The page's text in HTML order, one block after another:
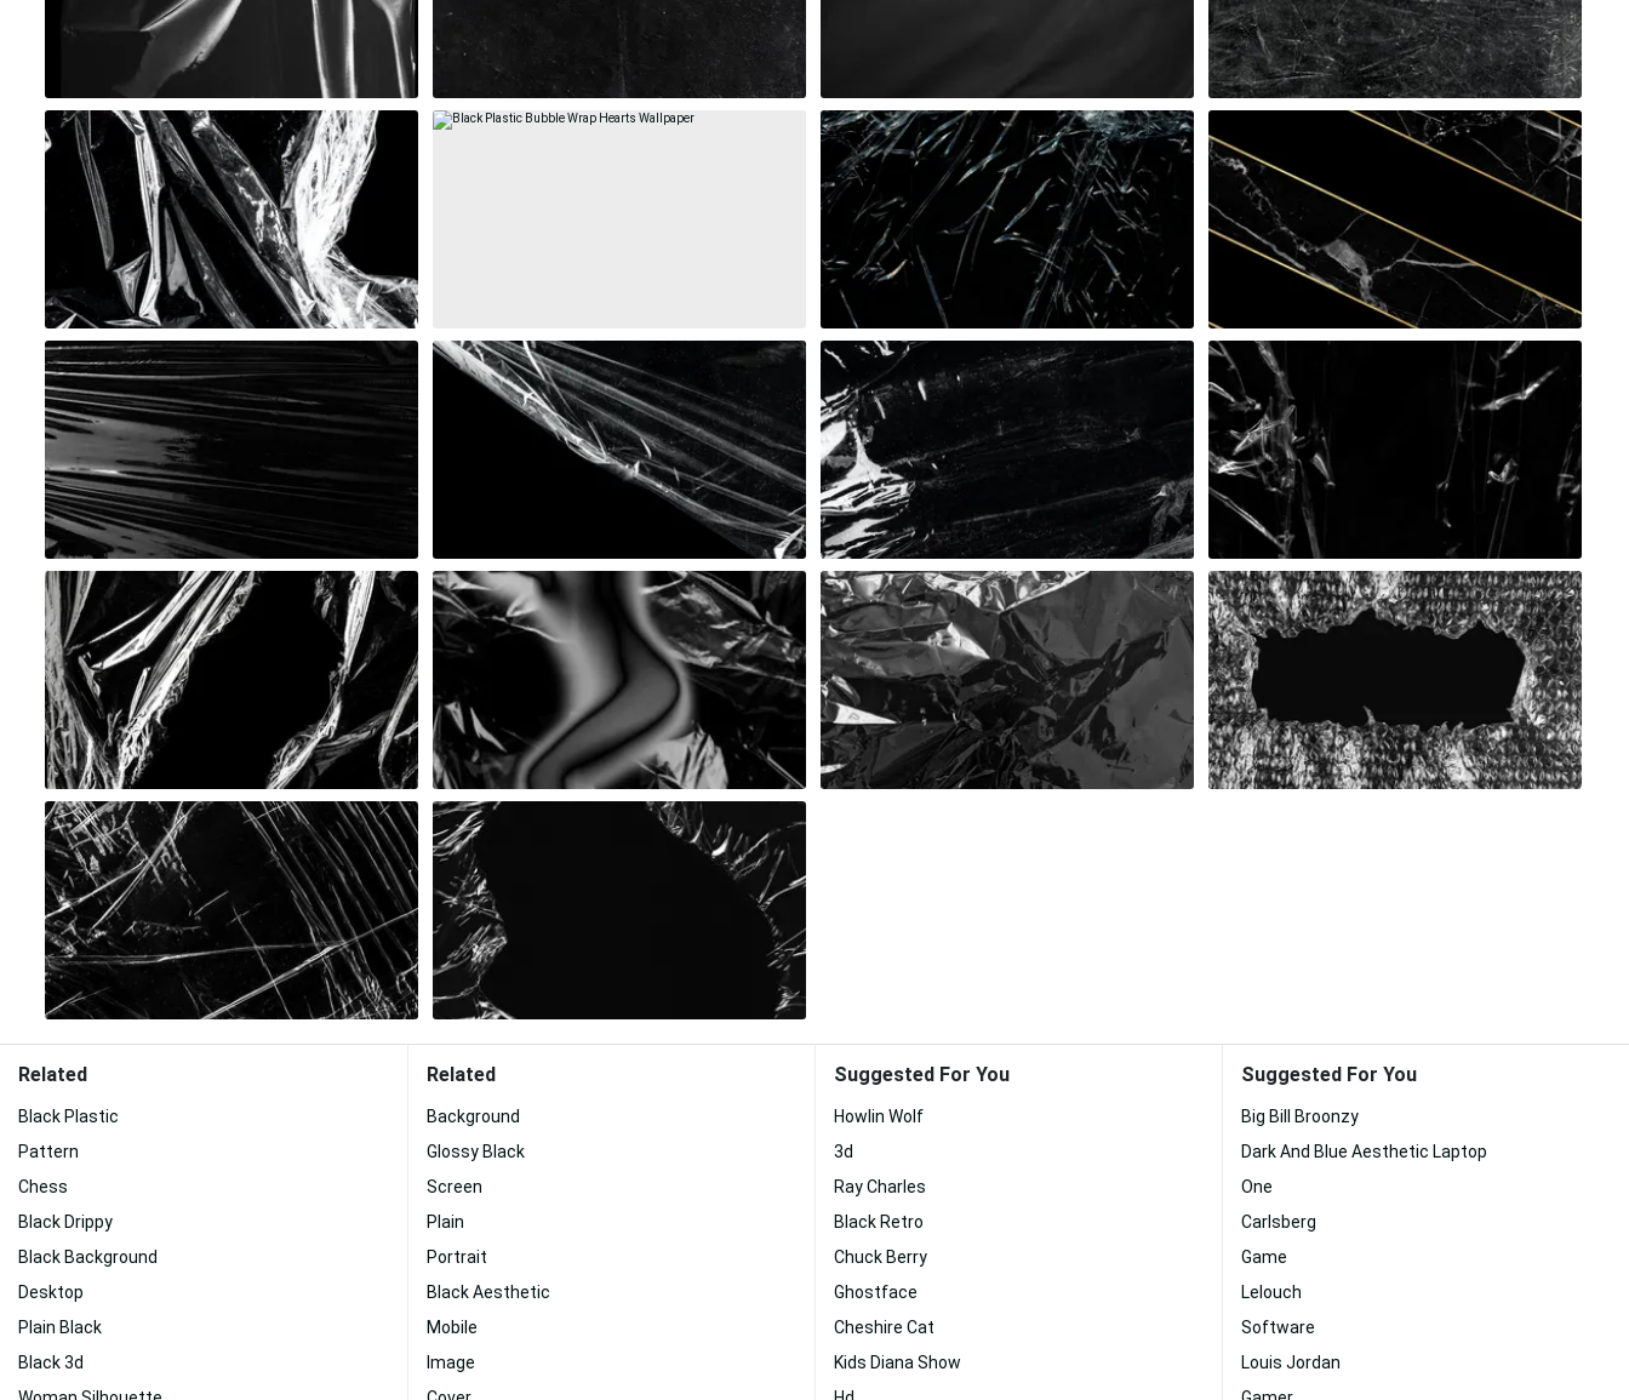
Related
Black Plastic
Pattern
Chess
Black Drippy
Black Background
Desktop
Plain Black
Black 3d
Related
Background
Glossy Black
Screen
Plain
Portrait
Black Aesthetic
Mobile
Image
Suggested For You
Howlin Wolf
3d
Ray Charles
Black Retro
Chuck Berry
Ghostface
Cheshire Cat
Kids Diana Show
Suggested For You
Big Bill Broonzy
Dark And Blue Aesthetic Laptop
One
Carlsberg
Game
Lelouch
Software
Louis Jordan